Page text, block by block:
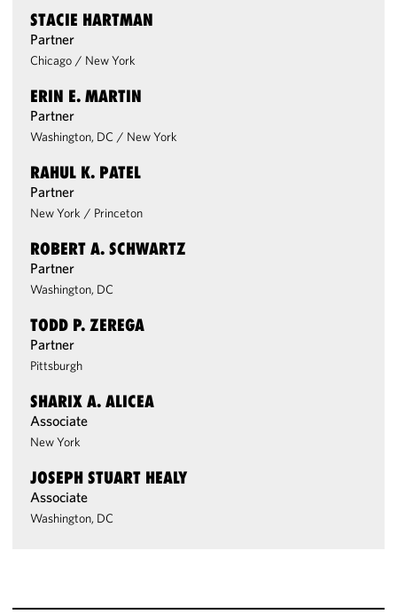
STACIE HARTMAN
Partner
Chicago / New York
ERIN E. MARTIN
Partner
Washington, DC / New York
RAHUL K. PATEL
Partner
New York / Princeton
ROBERT A. SCHWARTZ
Partner
Washington, DC
TODD P. ZEREGA
Partner
Pittsburgh
SHARIX A. ALICEA
Associate
New York
JOSEPH STUART HEALY
Associate
Washington, DC